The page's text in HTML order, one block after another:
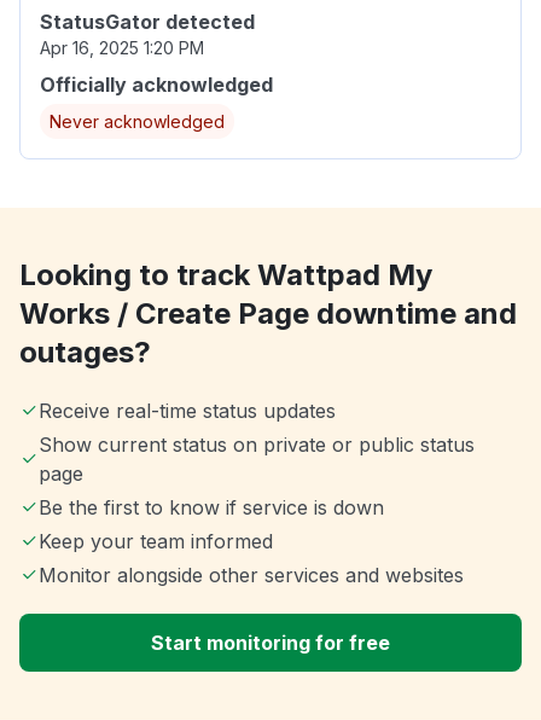
StatusGator detected
Apr 16, 2025 1:20 PM
Officially acknowledged
Never acknowledged
Looking to track Wattpad My
Works / Create Page downtime and
outages?
Receive real-time status updates
Show current status on private or public status
page
Be the first to know if service is down
Keep your team informed
Monitor alongside other services and websites
Start monitoring for free